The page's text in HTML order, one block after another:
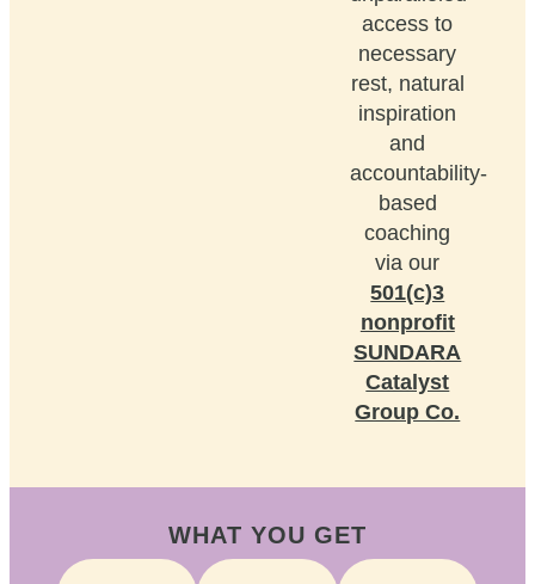
access to
necessary
rest, natural
inspiration
and
accountability-
based
coaching
via our
501(c)3
nonprofit
SUNDARA
Catalyst
Group Co.
WHAT YOU GET